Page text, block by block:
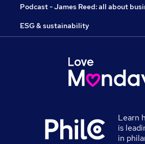
Podcast - James Reed: all about
ESG & sustainability
Learn
is
in